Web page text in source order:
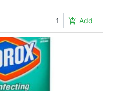
add_shopping_cart Add to